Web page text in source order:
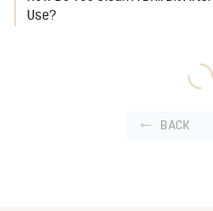
Use?
BACK